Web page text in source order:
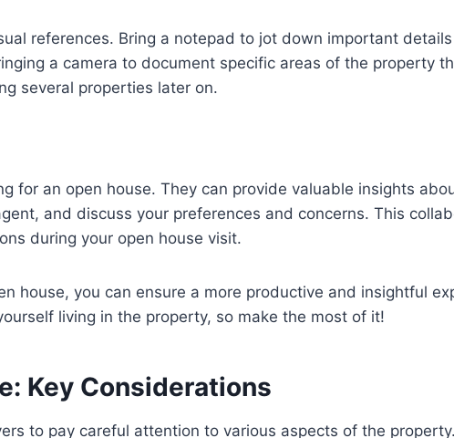
references. Bring a notepad to jot down important
a camera to document specific areas of the property
several properties later on.
for an open house. They can provide valuable insights
and discuss your preferences and concerns. This
during your open house visit.
house, you can ensure a more productive and insightful
living in the property, so make the most of it!
Key Considerations
to pay careful attention to various aspects of the